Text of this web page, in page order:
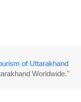
of Uttarakhand
Worldwide."